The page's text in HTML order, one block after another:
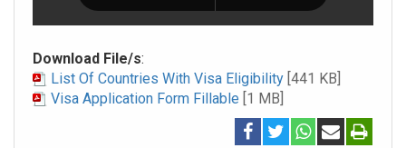
Download File/s:
List Of Countries With Visa Eligibility [441 KB]
Visa Application Form Fillable [1 MB]